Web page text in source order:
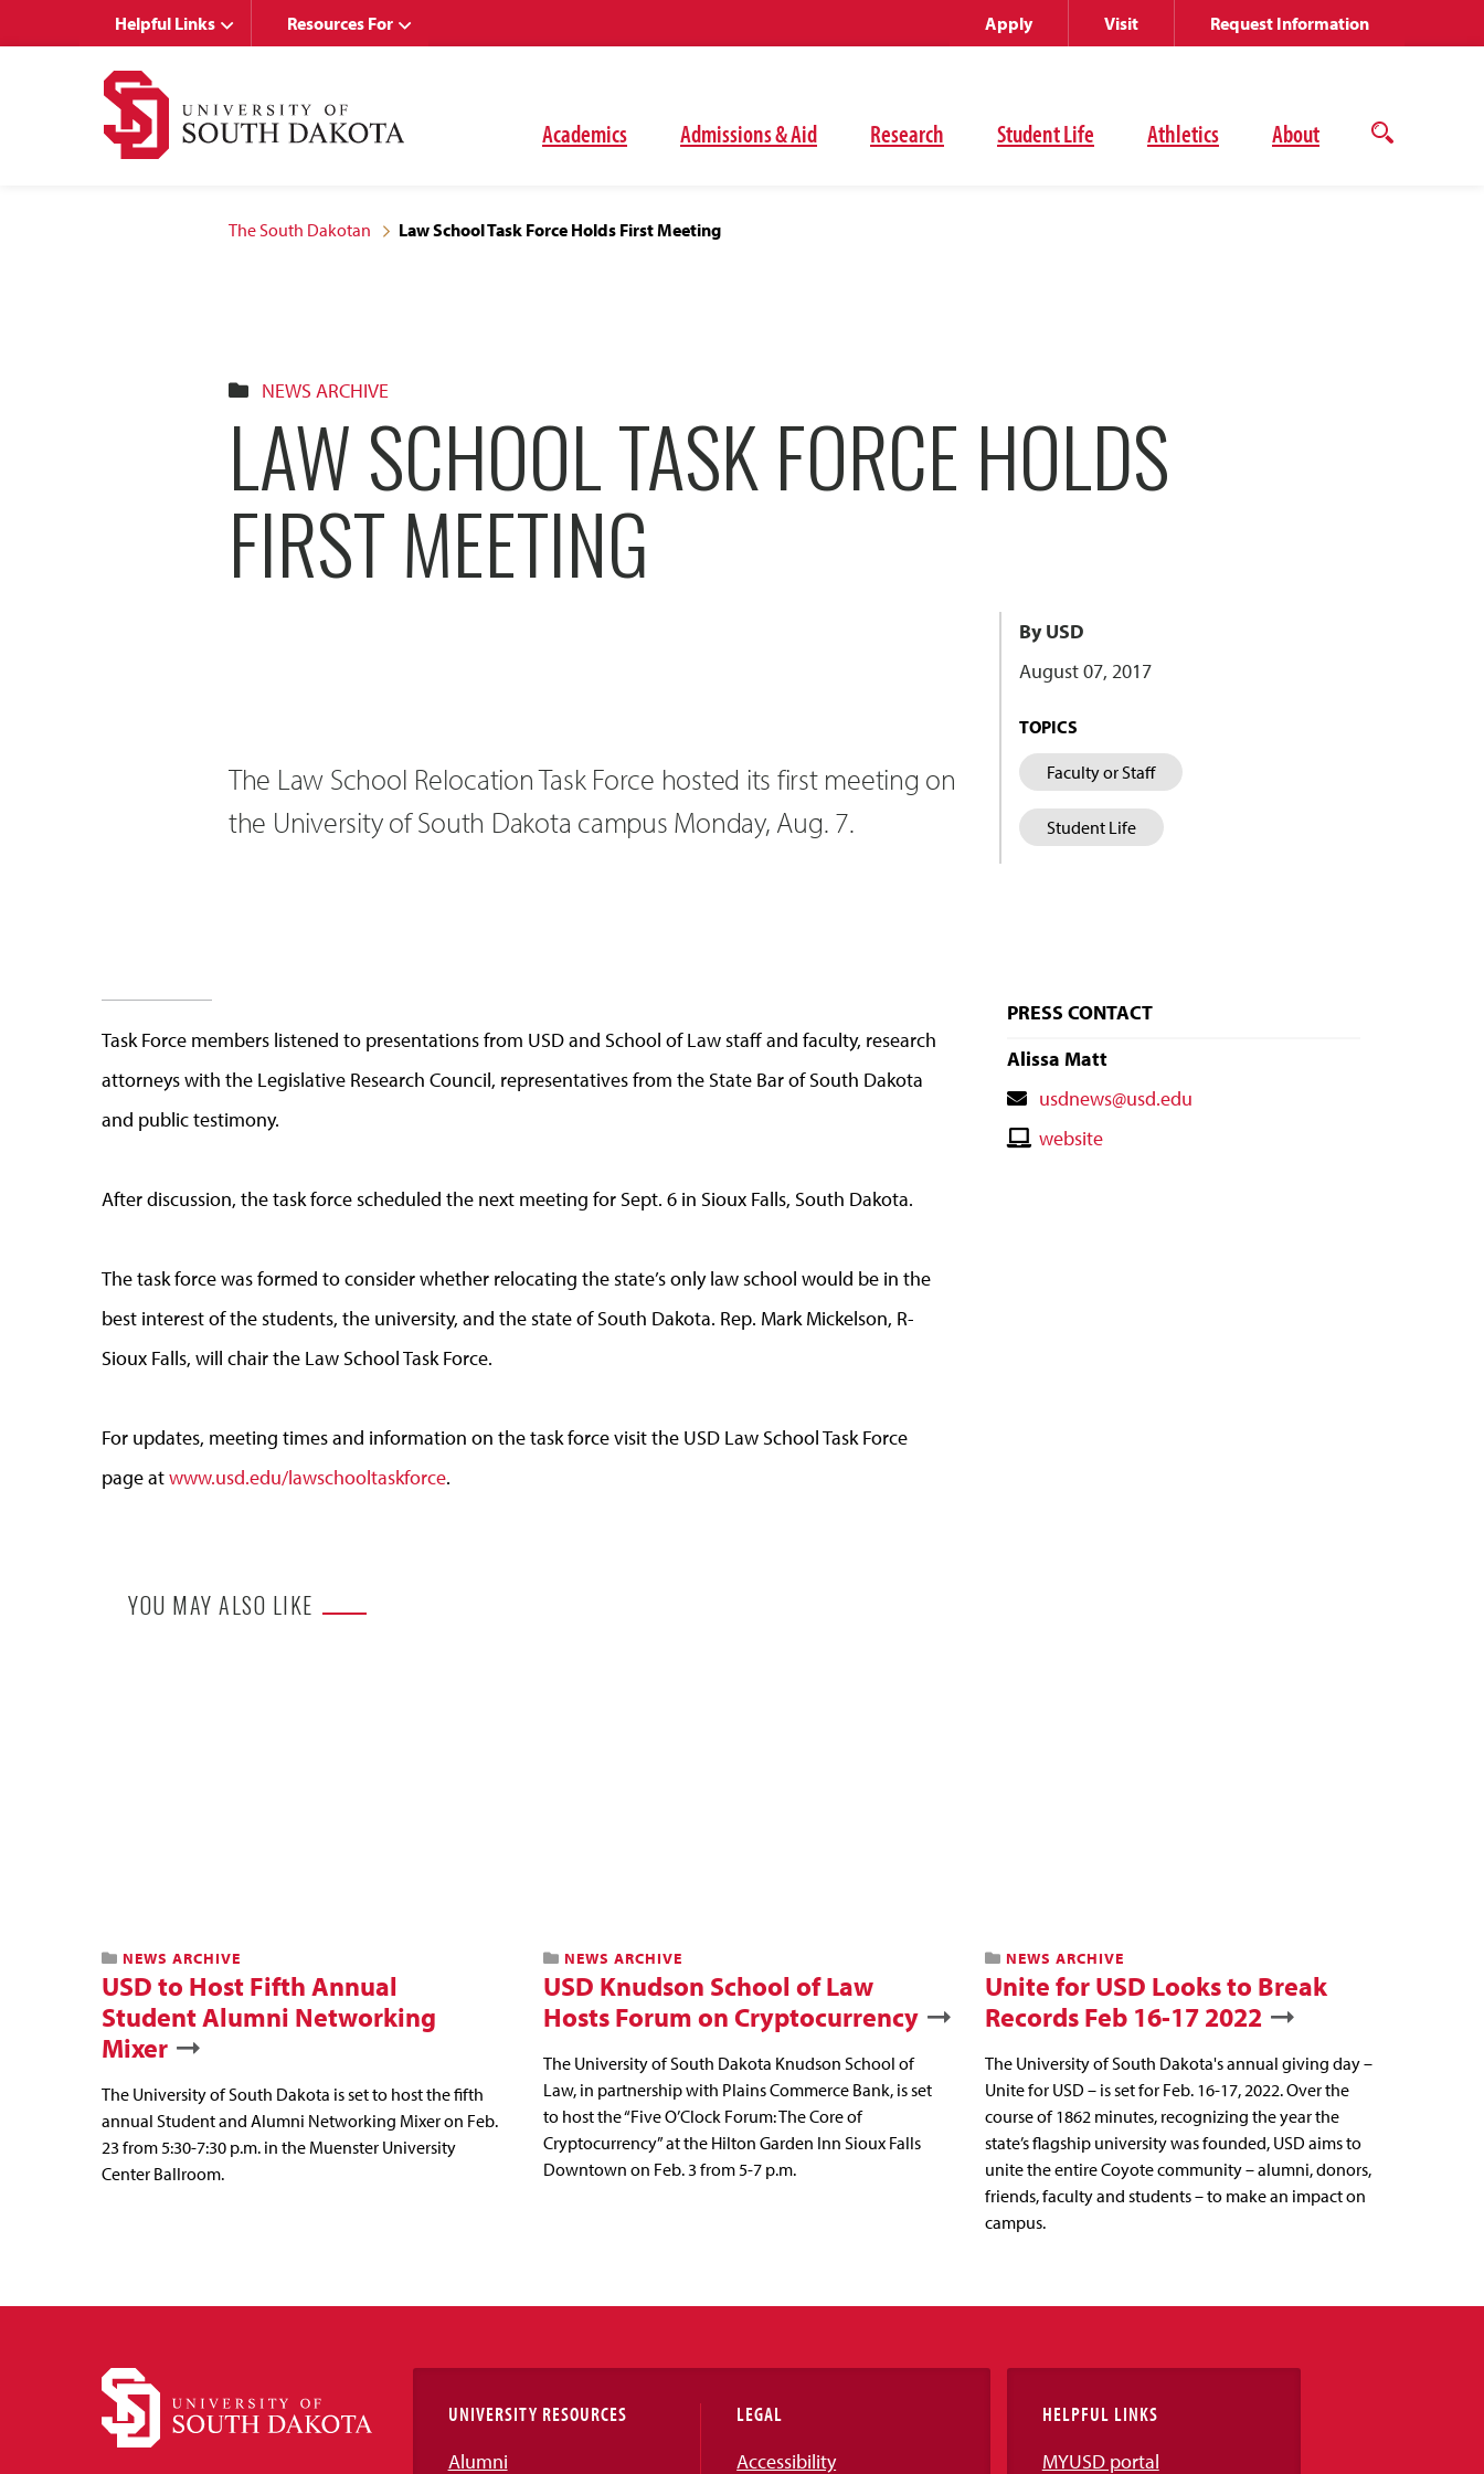
Academics Admissions & Aid Research Student Life Athletics About
Open
Helpful Links Resources For Apply Visit Request Information
The South Dakotan Law School Task Force Holds First Meeting
NEWS ARCHIVE
LAW SCHOOL TASK FORCE HOLDS
FIRST MEETING
The Law School Relocation Task Force hosted its first meeting on
the University of South Dakota campus Monday, Aug. 7.
By USD
August 07, 2017
TOPICS
Faculty or Staff
Student Life
Task Force members listened to presentations from USD and School of Law staff and faculty, research
attorneys with the Legislative Research Council, representatives from the State Bar of South Dakota
and public testimony.
After discussion, the task force scheduled the next meeting for Sept. 6 in Sioux Falls, South Dakota.
The task force was formed to consider whether relocating the state’s only law school would be in the
best interest of the students, the university, and the state of South Dakota. Rep. Mark Mickelson, R-
Sioux Falls, will chair the Law School Task Force.
For updates, meeting times and information on the task force visit the USD Law School Task Force
page atwww.usd.edu/lawschooltaskforce.
PRESS CONTACT
Alissa Matt
Contact
Email
usdnews@usd.edu
Contactwebsite
YOU MAY ALSO LIKE
NEWS ARCHIVE
USD to Host Fifth Annual
Student Alumni Networking
Mixer
The University of South Dakota is set to host the fifth
annual Student and Alumni Networking Mixer on Feb.
23 from 5:30-7:30 p.m. in the Muenster University
Center Ballroom.
NEWS ARCHIVE
USD Knudson School of Law
Hosts Forum on Cryptocurrency
The University of South Dakota Knudson School of
Law, in partnership with Plains Commerce Bank, is set
to host the “Five O’Clock Forum: The Core of
Cryptocurrency” at the Hilton Garden Inn Sioux Falls
Downtown on Feb. 3 from 5-7 p.m.
NEWS ARCHIVE
Unite for USD Looks to Break
Records Feb 16-17 2022
The University of South Dakota's annual giving day –
Unite for USD – is set for Feb. 16-17, 2022. Over the
course of 1862 minutes, recognizing the year the
state’s flagship university was founded, USD aims to
unite the entire Coyote community – alumni, donors,
friends, faculty and students – to make an impact on
campus.
UNIVERSITY RESOURCES
Alumni
LEGAL
Accessibility
HELPFUL LINKS
MYUSD portal